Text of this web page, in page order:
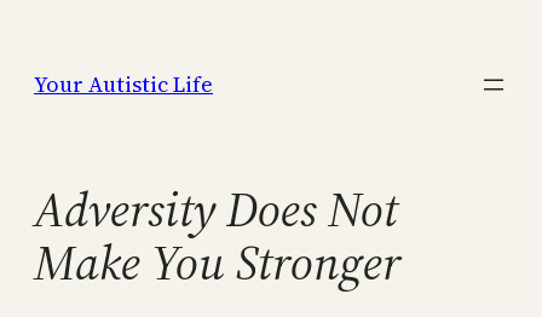
content
Your Autistic Life
Adversity Does Not
Make You Stronger